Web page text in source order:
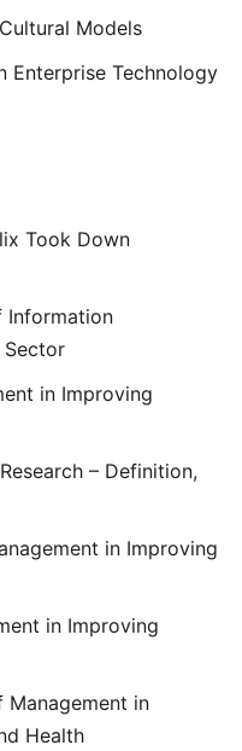
Models
Enterprise Technology
Took Down
Information
Sector
in Improving
– Definition,
in Improving
in Improving
Management in
Health